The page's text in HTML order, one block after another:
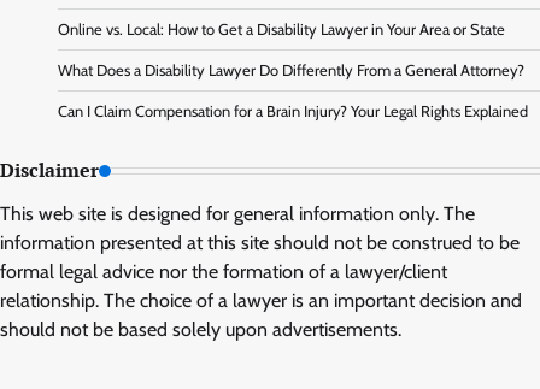
Online vs. Local: How to Get a Disability Lawyer in Your Area or State
What Does a Disability Lawyer Do Differently From a General Attorney?
Can I Claim Compensation for a Brain Injury? Your Legal Rights Explained
Disclaimer
This web site is designed for general information only. The
information presented at this site should not be construed to be
formal legal advice nor the formation of a lawyer/client
relationship. The choice of a lawyer is an important decision and
should not be based solely upon advertisements.